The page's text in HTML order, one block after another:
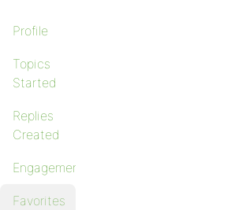
Profile
Topics
Started
Replies
Created
Engagements
Favorites